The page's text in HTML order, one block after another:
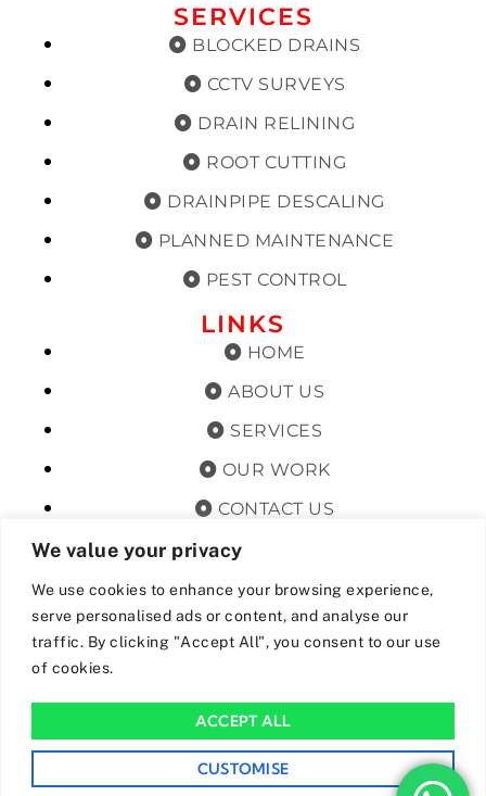
We value your privacy
We use cookies to enhance your browsing experience,
serve personalised ads or content, and analyse our
traffic. By clicking "Accept All", you consent to our use
of cookies.
CUSTOMISE
ACCEPT ALL
SERVICES
BLOCKED DRAINS
CCTV SURVEYS
DRAIN RELINING
ROOT CUTTING
DRAINPIPE DESCALING
PLANNED MAINTENANCE
PEST CONTROL
LINKS
HOME
ABOUT US
SERVICES
OUR WORK
CONTACT US
TERMS & CONDITIONS
PRIVACY POLICY
GET OFFERS AND UPDATES
By subscribing, I agree for my data to be stored and used to